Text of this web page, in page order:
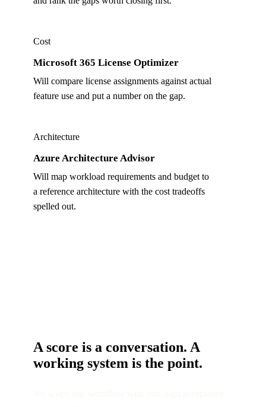
Cost
Microsoft 365 License Optimizer
Will compare license assignments against actual
feature use and put a number on the gap.
Architecture
Azure Architecture Advisor
Will map workload requirements and budget to
a reference architecture with the cost tradeoffs
spelled out.
A score is a conversation. A
working system is the point.